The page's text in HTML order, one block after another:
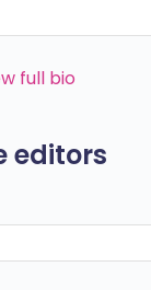
full bio
editors